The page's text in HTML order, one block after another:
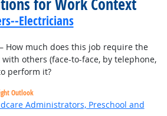
for Work Context
Electricians
much does this job require the
others (face-to-face, by telephone,
perform it?
Outlook
Administrators, Preschool and